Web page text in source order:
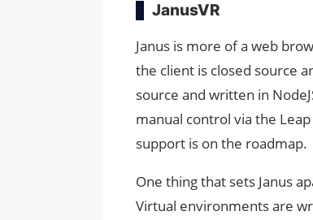
JanusVR
Janus is more of a web
the client is closed source
source and written in
manual control via the
support is on the roadmap.
One thing that sets Janus
Virtual environments are